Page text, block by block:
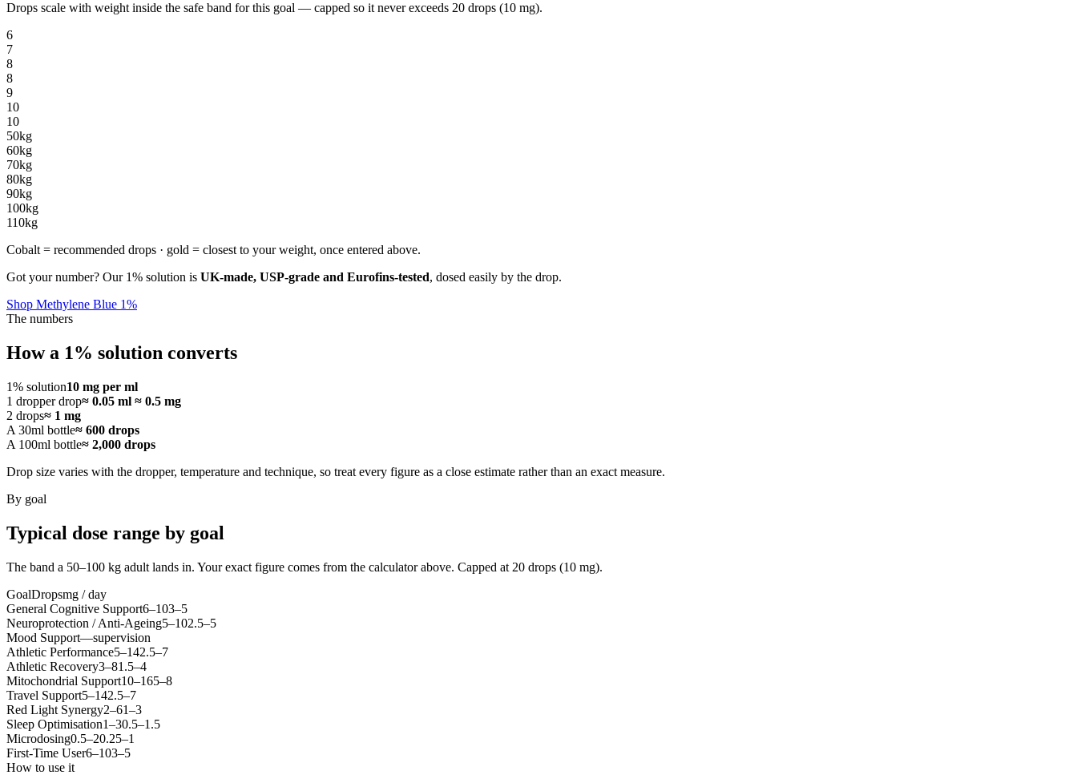
Drops scale with weight inside the safe band for this goal — capped so it never exceeds 20 drops (10 mg).
6
7
8
8
9
10
10
50kg
60kg
70kg
80kg
90kg
100kg
110kg
Cobalt = recommended drops · gold = closest to your weight, once entered above.
Got your number? Our 1% solution is UK-made, USP-grade and Eurofins-tested, dosed easily by the drop.
Shop Methylene Blue 1%
The numbers
How a 1% solution converts
1% solution10 mg per ml
1 dropper drop≈ 0.05 ml ≈ 0.5 mg
2 drops≈ 1 mg
A 30ml bottle≈ 600 drops
A 100ml bottle≈ 2,000 drops
Drop size varies with the dropper, temperature and technique, so treat every figure as a close estimate rather than an exact measure.
By goal
Typical dose range by goal
The band a 50–100 kg adult lands in. Your exact figure comes from the calculator above. Capped at 20 drops (10 mg).
GoalDropsmg / day
General Cognitive Support6–103–5
Neuroprotection / Anti-Ageing5–102.5–5
Mood Support—supervision
Athletic Performance5–142.5–7
Athletic Recovery3–81.5–4
Mitochondrial Support10–165–8
Travel Support5–142.5–7
Red Light Synergy2–61–3
Sleep Optimisation1–30.5–1.5
Microdosing0.5–20.25–1
First-Time User6–103–5
How to use it